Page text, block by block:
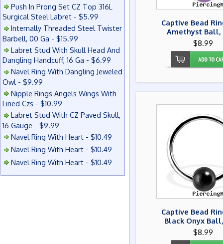
Push In Prong Set CZ Top 316L
Surgical Steel Labret - $5.99
Internally Threaded Steel Twister
Barbell, 00 Ga - $15.99
Labret Stud With Skull Head And
Dangling Handcuff, 16 Ga - $6.99
Navel Ring With Dangling Jeweled
Owl - $9.99
Nipple Rings Angels Wings With
Lined Czs - $10.99
Labret Stud With CZ Paved Skull,
16 Gauge - $9.99
Navel Ring With Heart - $10.49
Navel Ring With Heart - $10.49
Navel Ring With Heart - $10.49
Captive Bead
Amethyst Ball,
$8.99
Captive Bead
Black Onyx Ball,
$8.99